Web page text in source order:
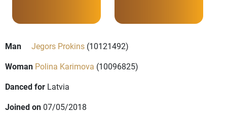
Man Jegors Prokins (10121492)
Woman Polina Karimova (10096825)
Danced for Latvia
Joined on 07/05/2018